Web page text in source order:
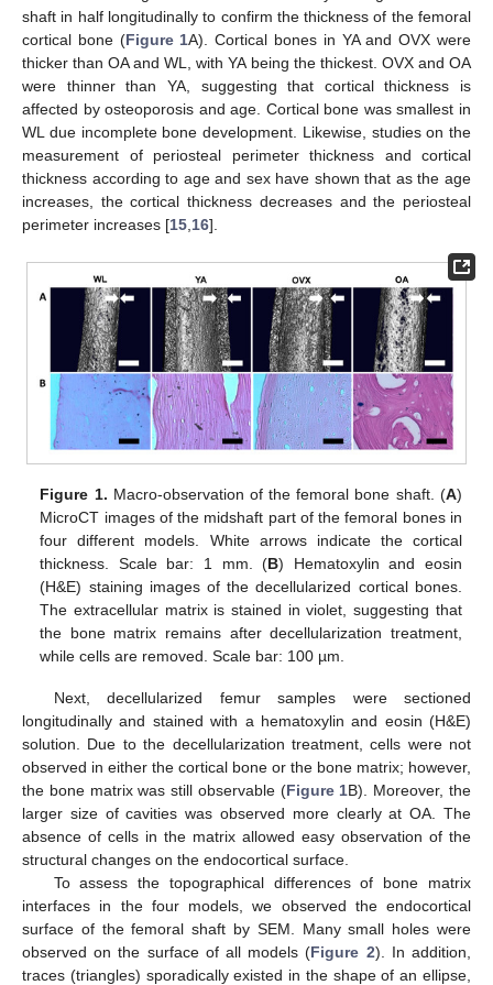
shaft in half longitudinally to confirm the thickness of the femoral
cortical bone (Figure 1A). Cortical bones in YA and OVX were
thicker than OA and WL, with YA being the thickest. OVX and OA
were thinner than YA, suggesting that cortical thickness is
affected by osteoporosis and age. Cortical bone was smallest in
WL due incomplete bone development. Likewise, studies on the
measurement of periosteal perimeter thickness and cortical
thickness according to age and sex have shown that as the age
increases, the cortical thickness decreases and the periosteal
perimeter increases [15,16].
Figure 1. Macro-observation of the femoral bone shaft. (A)
MicroCT images of the midshaft part of the femoral bones in
four different models. White arrows indicate the cortical
thickness. Scale bar: 1 mm. (B) Hematoxylin and eosin
(H&E) staining images of the decellularized cortical bones.
The extracellular matrix is stained in violet, suggesting that
the bone matrix remains after decellularization treatment,
while cells are removed. Scale bar: 100 µm.
Next, decellularized femur samples were sectioned
longitudinally and stained with a hematoxylin and eosin (H&E)
solution. Due to the decellularization treatment, cells were not
observed in either the cortical bone or the bone matrix; however,
the bone matrix was still observable (Figure 1B). Moreover, the
larger size of cavities was observed more clearly at OA. The
absence of cells in the matrix allowed easy observation of the
structural changes on the endocortical surface.
To assess the topographical differences of bone matrix
interfaces in the four models, we observed the endocortical
surface of the femoral shaft by SEM. Many small holes were
observed on the surface of all models (Figure 2). In addition,
traces (triangles) sporadically existed in the shape of an ellipse,